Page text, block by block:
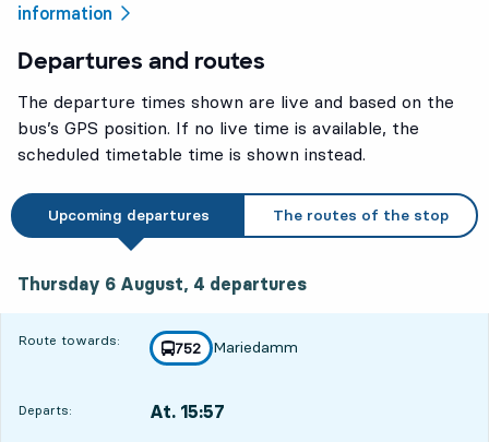
information
Departures and routes
The departure times shown are live and based on the
bus’s GPS position. If no live time is available, the
scheduled timetable time is shown instead.
Upcoming departures The routes of the stop
Thursday 6 August, 4 departures
Route towards: line
752
towards
Mariedamm
,
Departs: At. 15:57